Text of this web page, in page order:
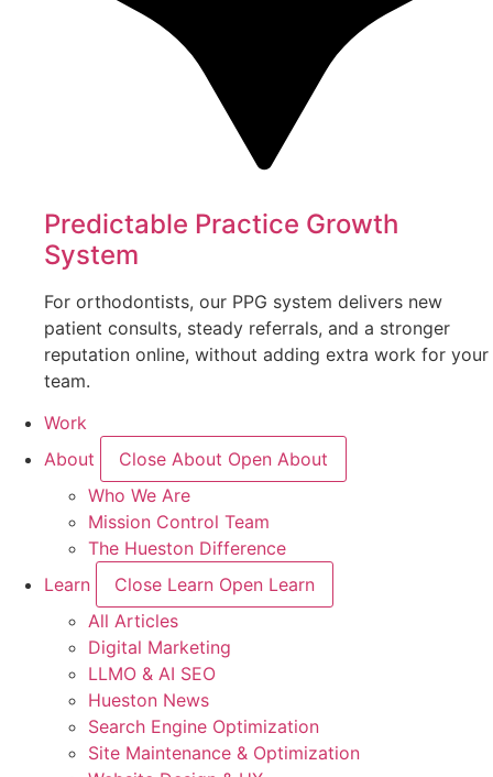
Predictable Practice Growth
System
For orthodontists, our PPG system delivers new
patient consults, steady referrals, and a stronger
reputation online, without adding extra work for your
team.
Work
About
Close About Open About
Who We Are
Mission Control Team
The Hueston Difference
Learn
Close Learn Open Learn
All Articles
Digital Marketing
LLMO & AI SEO
Hueston News
Search Engine Optimization
Site Maintenance & Optimization